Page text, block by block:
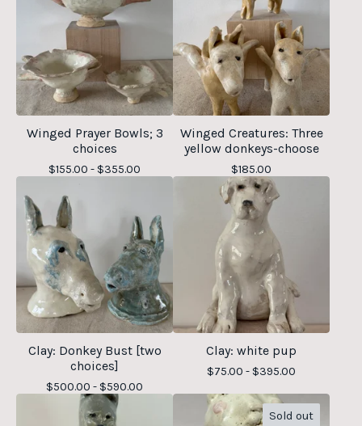
Winged Prayer Bowls; 3
choices
$155.00 - $355.00
Winged Creatures: Three
yellow donkeys-choose
$185.00
Clay: Donkey Bust [two
choices]
$500.00 - $590.00
Clay: white pup
$75.00 - $395.00
Sold out